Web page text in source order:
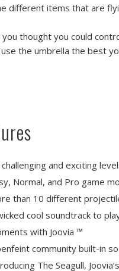
different items that are
you thought you could
use the umbrella the best
and exciting
Normal, and Pro game
than 10 different
cool soundtrack to
with Joovia ™
community built-in
The Seagull,